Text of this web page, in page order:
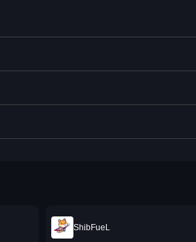
ShibFueL